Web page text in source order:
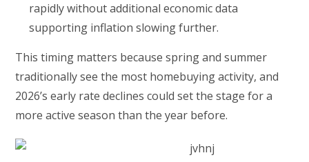
rapidly without additional economic data
supporting inflation slowing further.
This timing matters because spring and summer
traditionally see the most homebuying activity, and
2026’s early rate declines could set the stage for a
more active season than the year before.